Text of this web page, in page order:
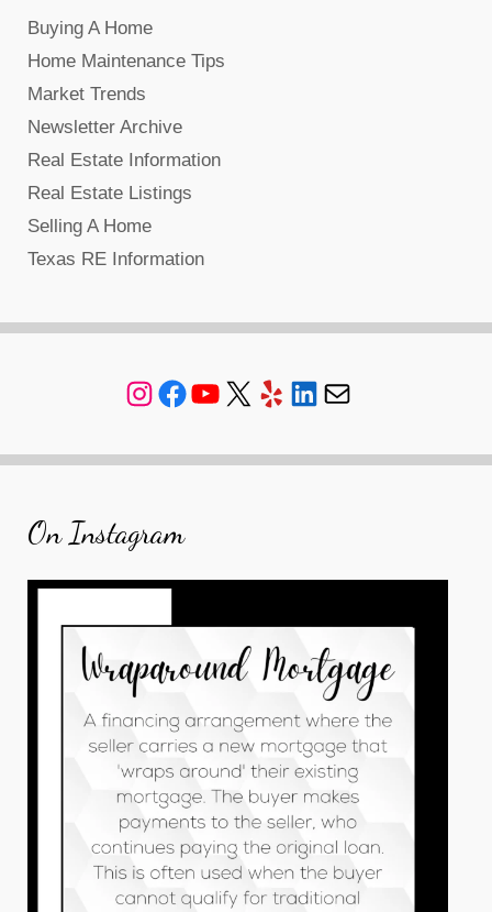
Buying A Home
Home Maintenance Tips
Market Trends
Newsletter Archive
Real Estate Information
Real Estate Listings
Selling A Home
Texas RE Information
Instagram
Facebook
YouTube
X YelpLinkedIn
Mail
On Instagram